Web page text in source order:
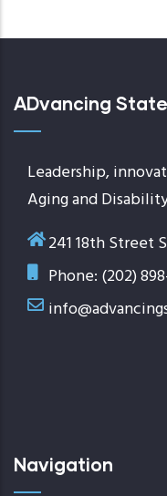
ADvancing
Leadership,
Aging and
241 18th Street
Phone: (202)
Navigation